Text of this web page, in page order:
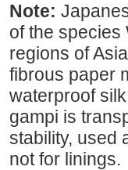
Note:
of the species
regions of
fibrous paper
waterproof
gampi is
stability, used
not for linings.